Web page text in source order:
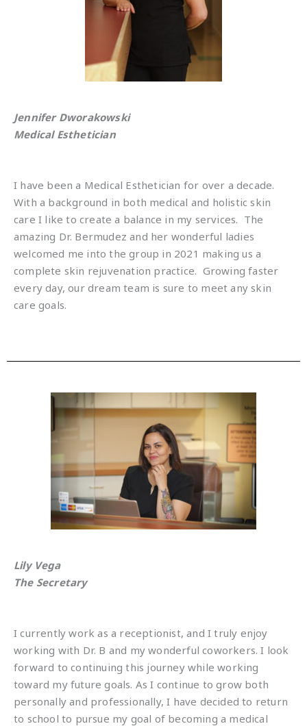
Jennifer Dworakowski
Medical Esthetician
I have been a Medical Esthetician for over a decade.
With a background in both medical and holistic skin
care I like to create a balance in my services. The
amazing Dr. Bermudez and her wonderful ladies
welcomed me into the group in 2021 making us a
complete skin rejuvenation practice. Growing faster
every day, our dream team is sure to meet any skin
care goals.
Lily Vega
The Secretary
I currently work as a receptionist, and I truly enjoy
working with Dr. B and my wonderful coworkers. I look
forward to continuing this journey while working
toward my future goals. As I continue to grow both
personally and professionally, I have decided to return
to school to pursue my goal of becoming a medical